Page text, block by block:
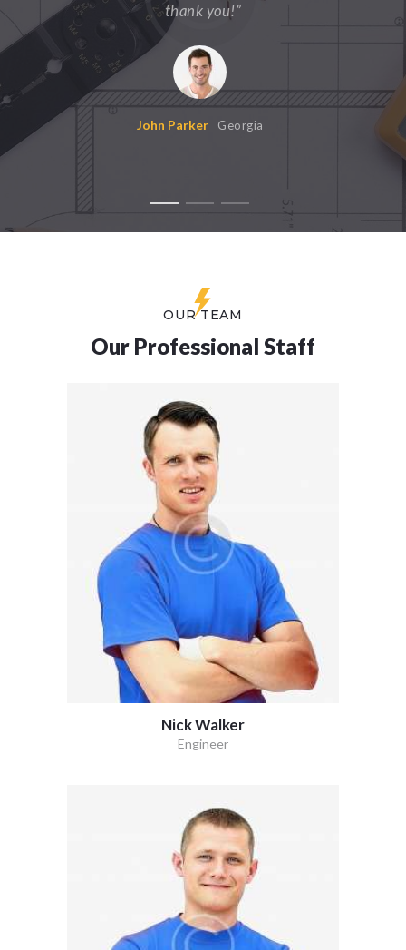
thank you!”
John Parker Georgia
OUR TEAM
Our Professional Staff
Nick Walker
Engineer